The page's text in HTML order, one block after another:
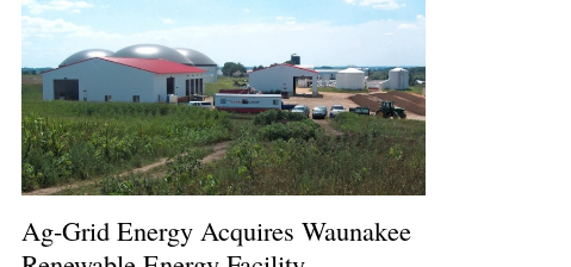
Ag-Grid Energy Acquires Waunakee